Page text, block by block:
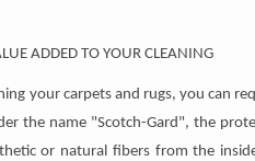
ADDED TO YOUR CLEANING
your carpets and rugs, you can
the name "Scotch-Gard", the
or natural fibers from the